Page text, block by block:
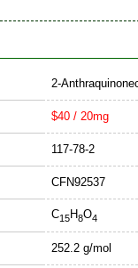
2-
$40 / 20mg
117-78-2
CFN92537
C15H8O4
252.2 g/mol